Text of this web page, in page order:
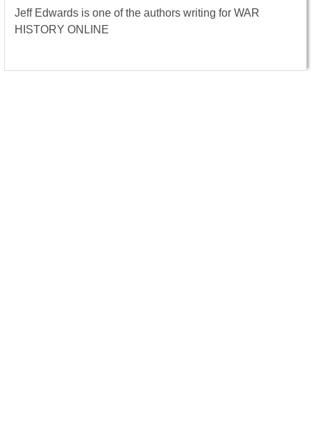
Jeff Edwards is one of the authors writing for WAR
HISTORY ONLINE